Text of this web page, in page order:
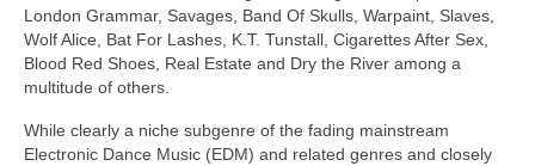
London Grammar, Savages, Band Of Skulls, Warpaint, Slaves,
Wolf Alice, Bat For Lashes, K.T. Tunstall, Cigarettes After Sex,
Blood Red Shoes, Real Estate and Dry the River among a
multitude of others.
While clearly a niche subgenre of the fading mainstream
Electronic Dance Music (EDM) and related genres and closely